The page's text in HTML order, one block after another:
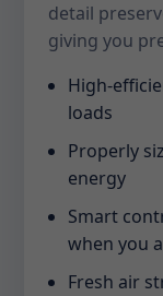
detail
giving you
High-
loads
Properly
energy
Smart
when you
Fresh air